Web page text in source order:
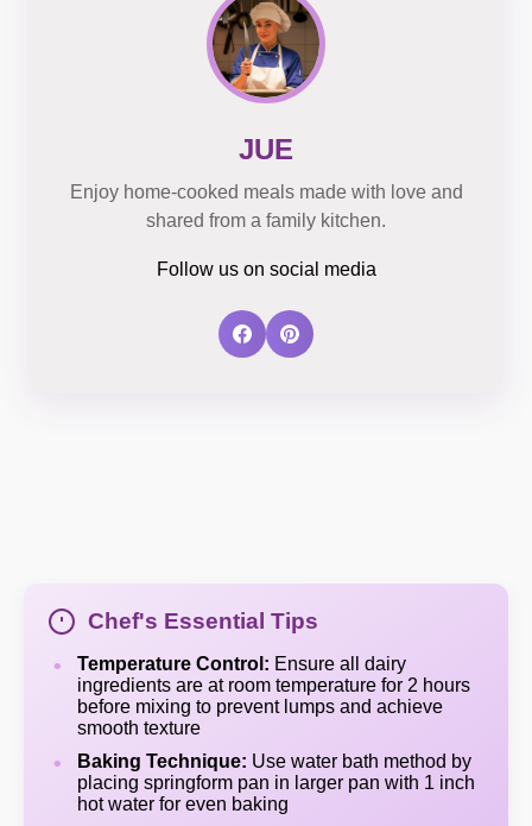
JUE
Enjoy home-cooked meals made with love and
shared from a family kitchen.
Follow us on social media
Chef's Essential Tips
Temperature Control: Ensure all dairy
ingredients are at room temperature for 2 hours
before mixing to prevent lumps and achieve
smooth texture
Baking Technique: Use water bath method by
placing springform pan in larger pan with 1 inch
hot water for even baking